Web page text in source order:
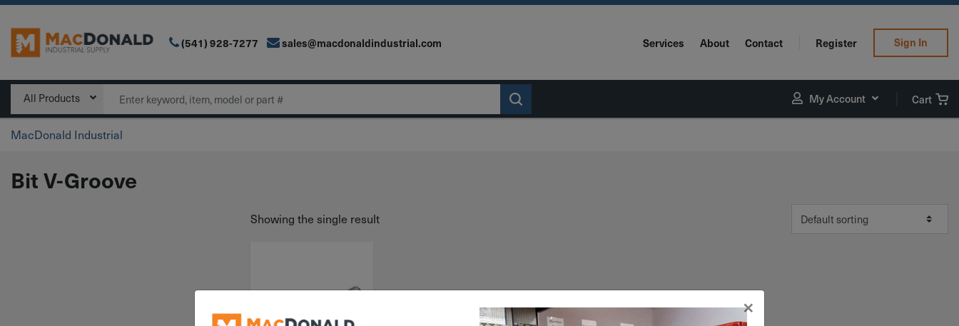
Main Navigation (541) 928-7277 sales@macdonaldindustrial.com Services About Contact Register Sign In
All Products My Account Cart
MacDonald Industrial
Bit V-Groove
Showing the single result
×